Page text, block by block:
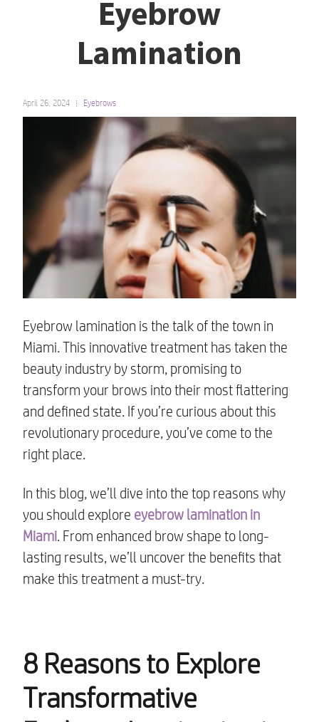
Eyebrow
Lamination
April 26, 2024 Eyebrows
Eyebrow lamination is the talk of the town in
Miami. This innovative treatment has taken the
beauty industry by storm, promising to
transform your brows into their most flattering
and defined state. If you’re curious about this
revolutionary procedure, you’ve come to the
right place.
In this blog, we’ll dive into the top reasons why
you should explore eyebrow lamination in
Miami. From enhanced brow shape to long-
lasting results, we’ll uncover the benefits that
make this treatment a must-try.
8 Reasons to Explore
Transformative